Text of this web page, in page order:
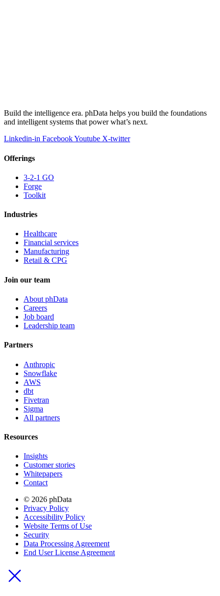
Build the intelligence era. phData helps you build the foundations
and intelligent systems that power what’s next.
Linkedin-in FacebookYoutube X-twitter
Offerings
3-2-1 GO
Forge
Toolkit
Industries
Healthcare
Financial services
Manufacturing
Retail & CPG
Join our team
About phData
Careers
Job board
Leadership team
Partners
Anthropic
Snowflake
AWS
dbt
Fivetran
Sigma
All partners
Resources
Insights
Customer stories
Whitepapers
Contact
© 2026 phData
Privacy Policy
Accessibility Policy
Website Terms of Use
Security
Data Processing Agreement
End User License Agreement